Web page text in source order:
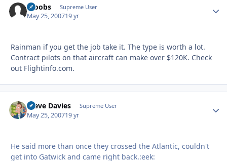
scoobs Supreme User
May 25, 200719 yr
Rainman if you get the job take it. The type is worth a lot.
Contract pilots on that aircraft can make over $120K. Check
out Flightinfo.com.
Steve Davies Supreme User
May 25, 200719 yr
He said more than once they crossed the Atlantic, couldn't
get into Gatwick and came right back.:eek: